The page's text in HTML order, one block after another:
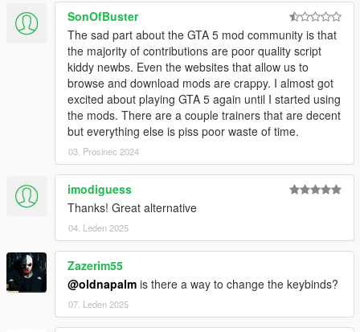
SonOfBuster
The sad part about the GTA 5 mod community is that
the majority of contributions are poor quality script
kiddy newbs. Even the websites that allow us to
browse and download mods are crappy. I almost got
excited about playing GTA 5 again until I started using
the mods. There are a couple trainers that are decent
but everything else is piss poor waste of time.
03. Prosinec 2024
imodiguess
Thanks! Great alternative
04. Leden 2025
Zazerim55
@oldnapalm is there a way to change the keybinds?
07. Leden 2025